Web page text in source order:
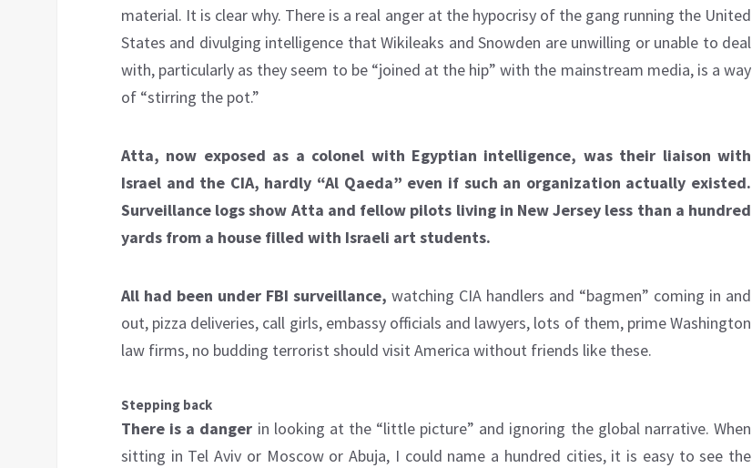
material. It is clear why. There is a real anger at the hypocrisy of the gang running the United
States and divulging intelligence that Wikileaks and Snowden are unwilling or unable to deal
with, particularly as they seem to be “joined at the hip” with the mainstream media, is a way
of “stirring the pot.”
Atta, now exposed as a colonel with Egyptian intelligence, was their liaison with
Israel and the CIA, hardly “Al Qaeda” even if such an organization actually existed.
Surveillance logs show Atta and fellow pilots living in New Jersey less than a hundred
yards from a house filled with Israeli art students.
All had been under FBI surveillance, watching CIA handlers and “bagmen” coming in and
out, pizza deliveries, call girls, embassy officials and lawyers, lots of them, prime Washington
law firms, no budding terrorist should visit America without friends like these.
Stepping back
There is a danger in looking at the “little picture” and ignoring the global narrative. When
sitting in Tel Aviv or Moscow or Abuja, I could name a hundred cities, it is easy to see the